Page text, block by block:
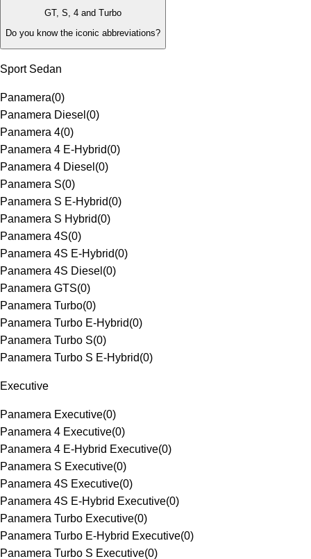
GT, S, 4 and Turbo
Do you know the iconic abbreviations?
Sport Sedan
Panamera(0)
Panamera Diesel (0)
Panamera 4(0)
Panamera 4 E-Hybrid(0)
Panamera 4 Diesel (0)
Panamera S(0)
Panamera S E-Hybrid(0)
Panamera S Hybrid(0)
Panamera 4S(0)
Panamera 4S E-Hybrid(0)
Panamera 4S Diesel (0)
Panamera GTS(0)
Panamera Turbo(0)
Panamera Turbo E-Hybrid(0)
Panamera Turbo S(0)
Panamera Turbo S E-Hybrid(0)
Executive
Panamera Executive(0)
Panamera 4 Executive(0)
Panamera 4 E-Hybrid Executive(0)
Panamera S Executive(0)
Panamera 4S Executive(0)
Panamera 4S E-Hybrid Executive(0)
Panamera Turbo Executive(0)
Panamera Turbo E-Hybrid Executive(0)
Panamera Turbo S Executive(0)